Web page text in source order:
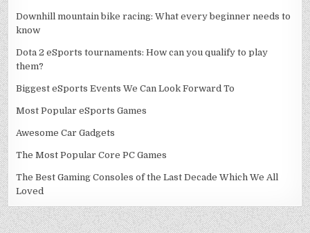
Downhill mountain bike racing: What every beginner needs to
know
Dota 2 eSports tournaments: How can you qualify to play
them?
Biggest eSports Events We Can Look Forward To
Most Popular eSports Games
Awesome Car Gadgets
The Most Popular Core PC Games
The Best Gaming Consoles of the Last Decade Which We All
Loved